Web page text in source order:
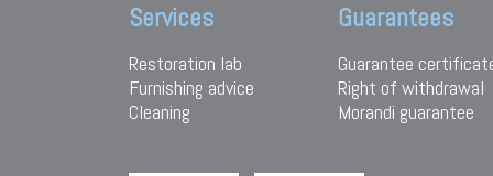
Services
Restoration lab
Furnishing advice
Cleaning
Guarantees
Guarantee
Right of withdrawal
Morandi guarantee